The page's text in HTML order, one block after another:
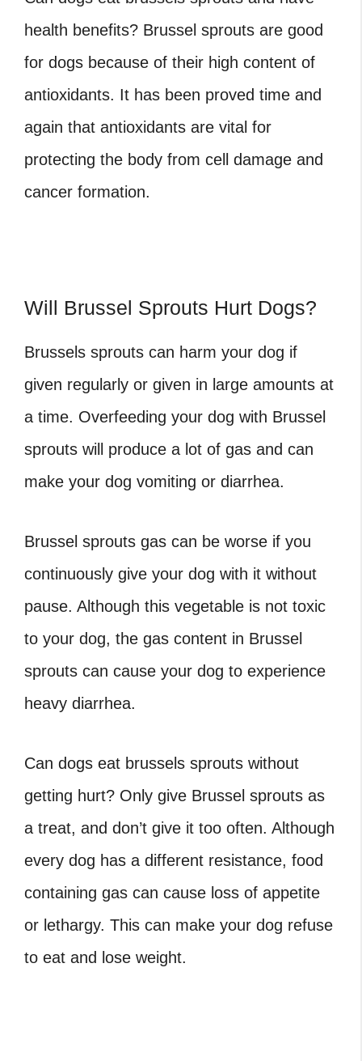
health benefits? Brussel sprouts are good
for dogs because of their high content of
antioxidants. It has been proved time and
again that antioxidants are vital for
protecting the body from cell damage and
cancer formation.
Will Brussel Sprouts Hurt Dogs?
Brussels sprouts can harm your dog if
given regularly or given in large amounts at
a time. Overfeeding your dog with Brussel
sprouts will produce a lot of gas and can
make your dog vomiting or diarrhea.
Brussel sprouts gas can be worse if you
continuously give your dog with it without
pause. Although this vegetable is not toxic
to your dog, the gas content in Brussel
sprouts can cause your dog to experience
heavy diarrhea.
Can dogs eat brussels sprouts without
getting hurt? Only give Brussel sprouts as
a treat, and don’t give it too often. Although
every dog has a different resistance, food
containing gas can cause loss of appetite
or lethargy. This can make your dog refuse
to eat and lose weight.